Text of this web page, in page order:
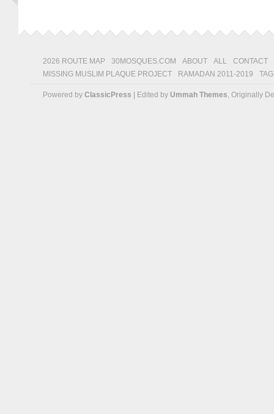
2026 ROUTE MAP 30MOSQUES.COM ABOUT ALL
CONTACT
MISSING MUSLIM PLAQUE PROJECT
RAMADAN 2011-2019
Powered by ClassicPress | Edited by Ummah Themes, Originally